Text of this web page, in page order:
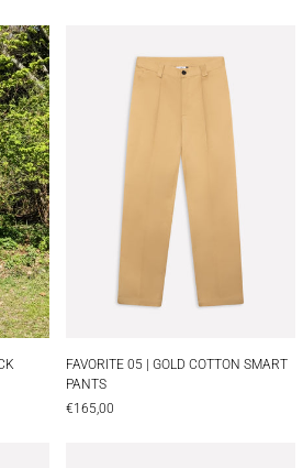
WOOL PANTS | BLACK
FAVORITE 05 | GOLD COTTON SMART
PANTS
€165,00